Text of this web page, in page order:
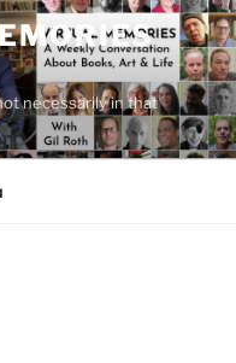
necessarily in that